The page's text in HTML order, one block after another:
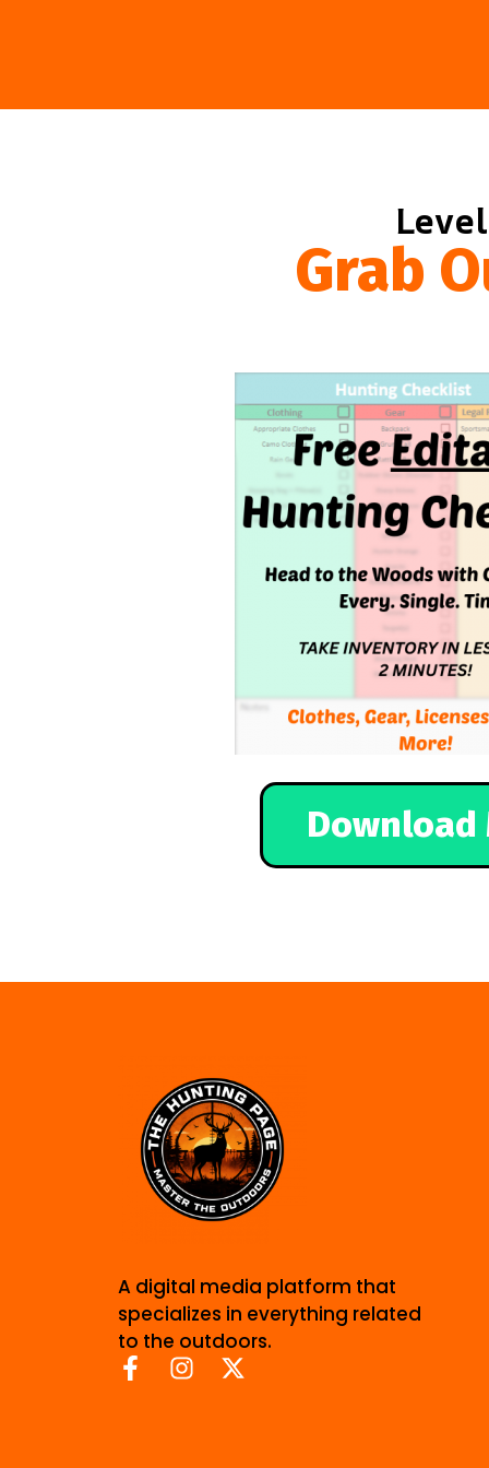
Grab
Download
A digital media platform that
specializes in everything related
to the outdoors.